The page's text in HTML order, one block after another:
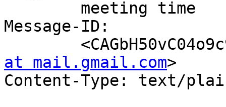
Message-ID:
at mail.gmail.com>
Content-Type: text/